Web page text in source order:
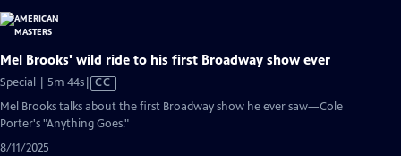
Mel Brooks' wild ride to his first Broadway show ever
Special | 5m 44sVideo
has
Captions
CC
Mel Brooks talks about the first Broadway show he ever saw—Cole
Porter's "Anything Goes."
8/11/2025